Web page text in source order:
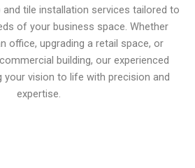
tile installation services tailored to
of your business space. Whether
office, upgrading a retail space, or
building, our experienced
your vision to life with precision and
expertise.